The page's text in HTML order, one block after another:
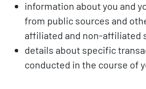
information about you and
from public sources and
affiliated and non-affiliated
details about specific
conducted in the course of